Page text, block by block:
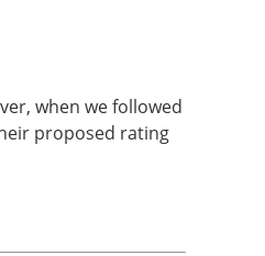
when we followed
proposed rating